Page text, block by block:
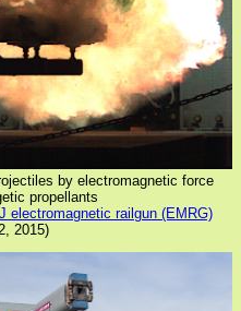
by electromagnetic force
propellants
electromagnetic railgun (EMRG)
2015)